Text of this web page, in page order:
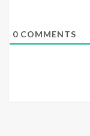
0 COMMENTS